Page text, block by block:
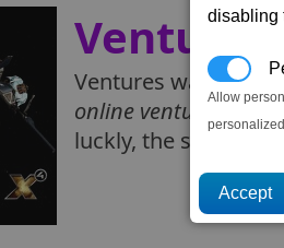
disabling
Allow
Ventures
Ventures was a
online venture.
luckly, the ship may